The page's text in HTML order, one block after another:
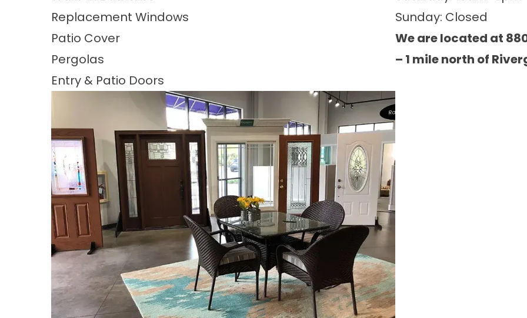
Replacement Windows
Patio Cover
Pergolas
Entry & Patio Doors
Sunday: Closed
We are located at
– 1 mile north of